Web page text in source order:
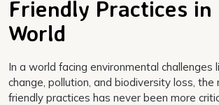
Friendly Practices in
World
In a world facing environmental challenges
change, pollution, and biodiversity loss, the
friendly practices has never been more